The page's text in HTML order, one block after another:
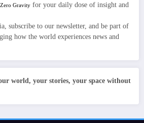
Gravity for your daily dose of insight and
subscribe to our newsletter, and be part of
how the world experiences news and
world, your stories, your space without